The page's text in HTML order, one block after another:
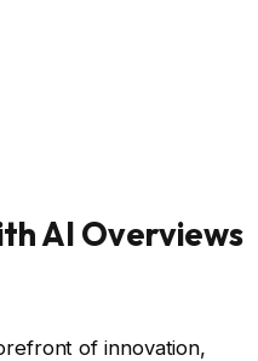
AI Overviews
of innovation,